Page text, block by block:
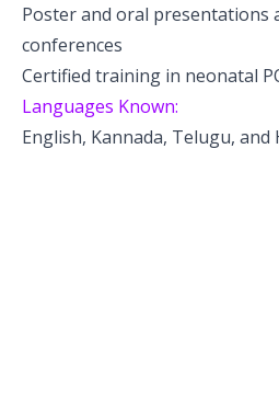
Poster and oral presentations
conferences
Certified training in neonatal
Languages Known:
English, Kannada, Telugu, and